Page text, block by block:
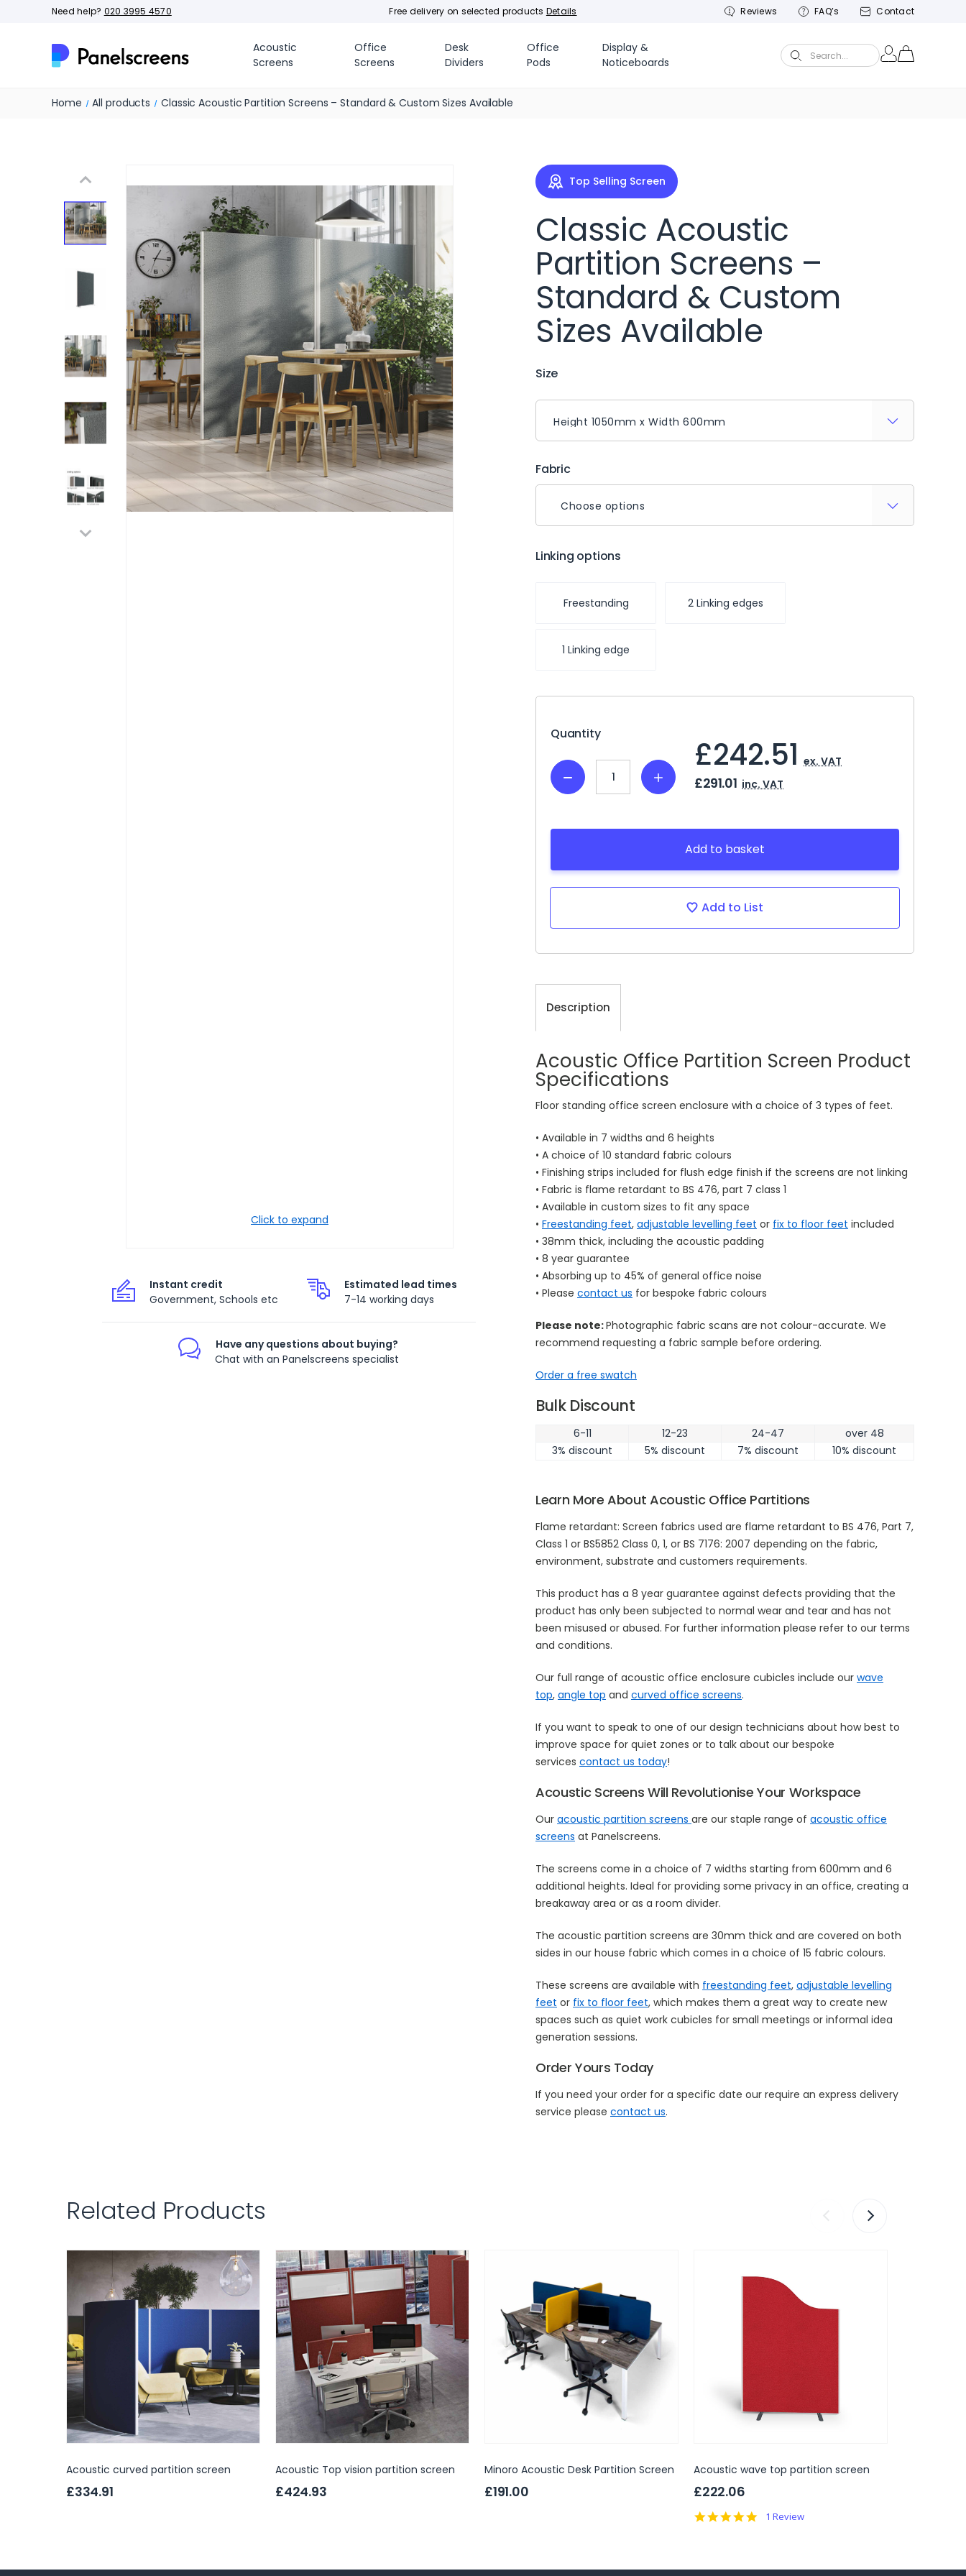
Need help? 020 3995 4570 Free delivery on selected products Details Reviews FAQ’s Contact
Acoustic
Screens
Office
Screens
Desk
Dividers
Office
Pods
Display &
Noticeboards
Search...
Home All products Classic Acoustic Partition Screens – Standard & Custom Sizes Available
Click to expand
Instant credit
Government, Schools etc
Estimated lead times
7-14 working days
Have any questions about buying?
Chat with an Panelscreens specialist
Top Selling Screen
Classic Acoustic
Partition Screens –
Standard & Custom
Sizes Available
Size
Fabric
Choose options
Linking options
Freestanding 2 Linking edges
1 Linking edge
Quantity
Decrease
Quantity:
Increase
Quantity:
£242.51 ex. VAT
£291.01 inc. VAT
Add to basket
Add to List
Description
Acoustic Office Partition Screen Product
Specifications
Floor standing office screen enclosure with a choice of 3 types of feet.
• Available in 7 widths and 6 heights
• A choice of 10 standard fabric colours
• Finishing strips included for flush edge finish if the screens are not linking
• Fabric is flame retardant to BS 476, part 7 class 1
• Available in custom sizes to fit any space
•Freestanding feet,adjustable levelling feet or fix to floor feet included
• 38mm thick, including the acoustic padding
• 8 year guarantee
• Absorbing up to 45% of general office noise
• Pleasecontact us for bespoke fabric colours
Please note:Photographic fabric scans are not colour-accurate. We
recommend requesting a fabric sample before ordering.
Order a free swatch
Bulk Discount
6-11 12-23 24-47
over 48
3% discount
5% discount 7% discount 10% discount
Learn More About Acoustic Office Partitions
Flame retardant: Screen fabrics used are flame retardant to BS 476, Part 7,
Class 1 or BS5852 Class 0, 1, or BS 7176: 2007 depending on the fabric,
environment, substrate and customers requirements.
This product has a 8 year guarantee against defects providing that the
product has only been subjected to normal wear and tear and has not
been misused or abused. For further information please refer to our terms
and conditions.
Our full range of acoustic office enclosure cubicles include ourwave
top,angle top andcurved office screens.
If you want to speak to one of our design technicians about how best to
improve space for quiet zones or to talk about our bespoke
servicescontact us today!
Acoustic Screens Will Revolutionise Your Workspace
Ouracoustic partition screensare our staple range ofacoustic office
screens at Panelscreens.
The screens come in a choice of 7 widths starting from 600mm and 6
additional heights. Ideal for providing some privacy in an office, creating a
breakaway area or as a room divider.
The acoustic partition screens are 30mm thick and are covered on both
sides in our house fabric which comes in a choice of 15 fabric colours.
These screens are available with freestanding feet,adjustable levelling
feet or fix to floor feet, which makes them a great way to create new
spaces such as quiet work cubicles for small meetings or informal idea
generation sessions.
Order Yours Today
If you need your order for a specific date our require an express delivery
service pleasecontact us.
Related Products
Acoustic curved partition screen
£334.91
Acoustic Top vision partition screen
£424.93
Minoro Acoustic Desk Partition Screen
£191.00
Acoustic wave top partition screen
£222.06
5.01 Review